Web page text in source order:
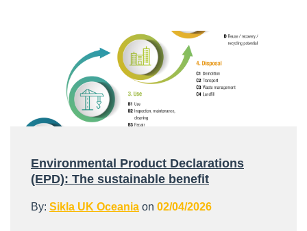
Environmental Product Declarations
(EPD): The sustainable benefit
By: Sikla UK Oceania on 02/04/2026